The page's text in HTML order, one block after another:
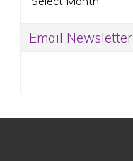
Email Newsletter